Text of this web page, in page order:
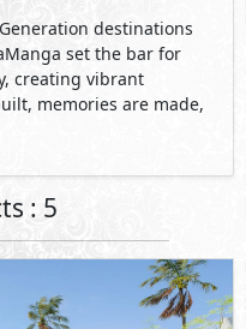
destinations
set the bar for
creating vibrant
memories are made,
: 5